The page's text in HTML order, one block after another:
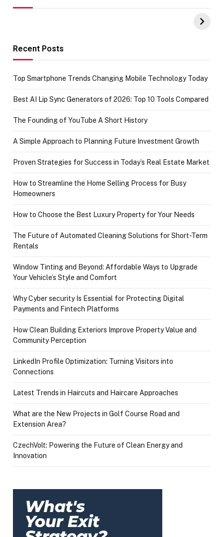
UPI Payments on
of IGR
Recent Posts
Top Smartphone Trends Changing Mobile Technology Today
Best AI Lip Sync Generators of 2026: Top 10 Tools Compared
The Founding of YouTube A Short History
A Simple Approach to Planning Future Investment Growth
Proven Strategies for Success in Today’s Real Estate Market
How to Streamline the Home Selling Process for Busy
Homeowners
How to Choose the Best Luxury Property for Your Needs
The Future of Automated Cleaning Solutions for Short-Term
Rentals
Window Tinting and Beyond: Affordable Ways to Upgrade
Your Vehicle’s Style and Comfort
Why Cyber security Is Essential for Protecting Digital
Payments and Fintech Platforms
How Clean Building Exteriors Improve Property Value and
Community Perception
LinkedIn Profile Optimization: Turning Visitors into
Connections
Latest Trends in Haircuts and Haircare Approaches
What are the New Projects in Golf Course Road and
Extension Area?
CzechVolt: Powering the Future of Clean Energy and
Innovation